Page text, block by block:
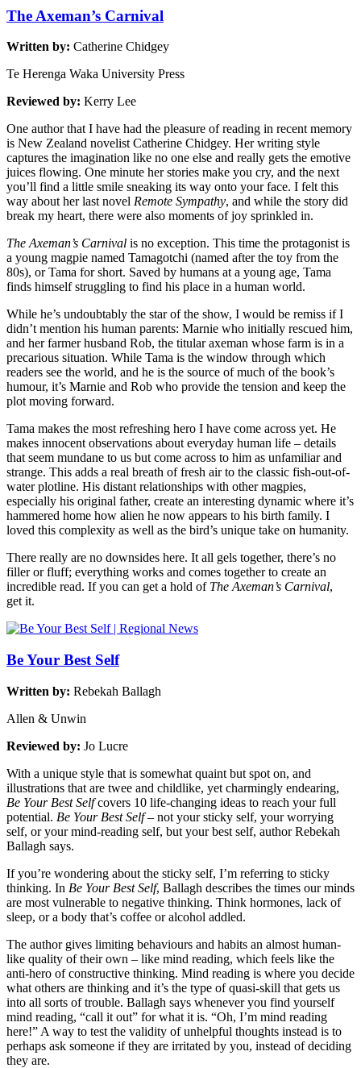
The Axeman’s Carnival
Written by: Catherine Chidgey
Te Herenga Waka University Press
Reviewed by: Kerry Lee
One author that I have had the pleasure of reading in recent memory
is New Zealand novelist Catherine Chidgey. Her writing style
captures the imagination like no one else and really gets the emotive
juices flowing. One minute her stories make you cry, and the next
you’ll find a little smile sneaking its way onto your face. I felt this
way about her last novel Remote Sympathy, and while the story did
break my heart, there were also moments of joy sprinkled in.
The Axeman’s Carnival is no exception. This time the protagonist is
a young magpie named Tamagotchi (named after the toy from the
80s), or Tama for short. Saved by humans at a young age, Tama
finds himself struggling to find his place in a human world.
While he’s undoubtably the star of the show, I would be remiss if I
didn’t mention his human parents: Marnie who initially rescued him,
and her farmer husband Rob, the titular axeman whose farm is in a
precarious situation. While Tama is the window through which
readers see the world, and he is the source of much of the book’s
humour, it’s Marnie and Rob who provide the tension and keep the
plot moving forward.
Tama makes the most refreshing hero I have come across yet. He
makes innocent observations about everyday human life – details
that seem mundane to us but come across to him as unfamiliar and
strange. This adds a real breath of fresh air to the classic fish-out-of-
water plotline. His distant relationships with other magpies,
especially his original father, create an interesting dynamic where it’s
hammered home how alien he now appears to his birth family. I
loved this complexity as well as the bird’s unique take on humanity.
There really are no downsides here. It all gels together, there’s no
filler or fluff; everything works and comes together to create an
incredible read. If you can get a hold of The Axeman’s Carnival,
get it.
Be Your Best Self
Written by: Rebekah Ballagh
Allen & Unwin
Reviewed by: Jo Lucre
With a unique style that is somewhat quaint but spot on, and
illustrations that are twee and childlike, yet charmingly endearing,
Be Your Best Selfcovers 10 life-changing ideas to reach your full
potential. Be Your Best Self– not your sticky self, your worrying
self, or your mind-reading self, but your best self, author Rebekah
Ballagh says.
If you’re wondering about the sticky self, I’m referring to sticky
thinking. In Be Your Best Self, Ballagh describes the times our minds
are most vulnerable to negative thinking. Think hormones, lack of
sleep, or a body that’s coffee or alcohol addled.
The author gives limiting behaviours and habits an almost human-
like quality of their own – like mind reading, which feels like the
anti-hero of constructive thinking. Mind reading is where you decide
what others are thinking and it’s the type of quasi-skill that gets us
into all sorts of trouble. Ballagh says whenever you find yourself
mind reading, “call it out” for what it is. “Oh, I’m mind reading
here!” A way to test the validity of unhelpful thoughts instead is to
perhaps ask someone if they are irritated by you, instead of deciding
they are.